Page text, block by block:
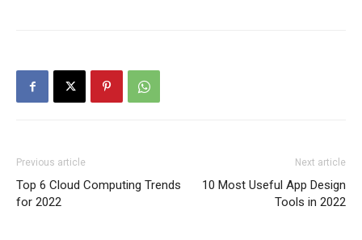
Previous article
Top 6 Cloud Computing Trends
for 2022
Next article
10 Most Useful App Design
Tools in 2022